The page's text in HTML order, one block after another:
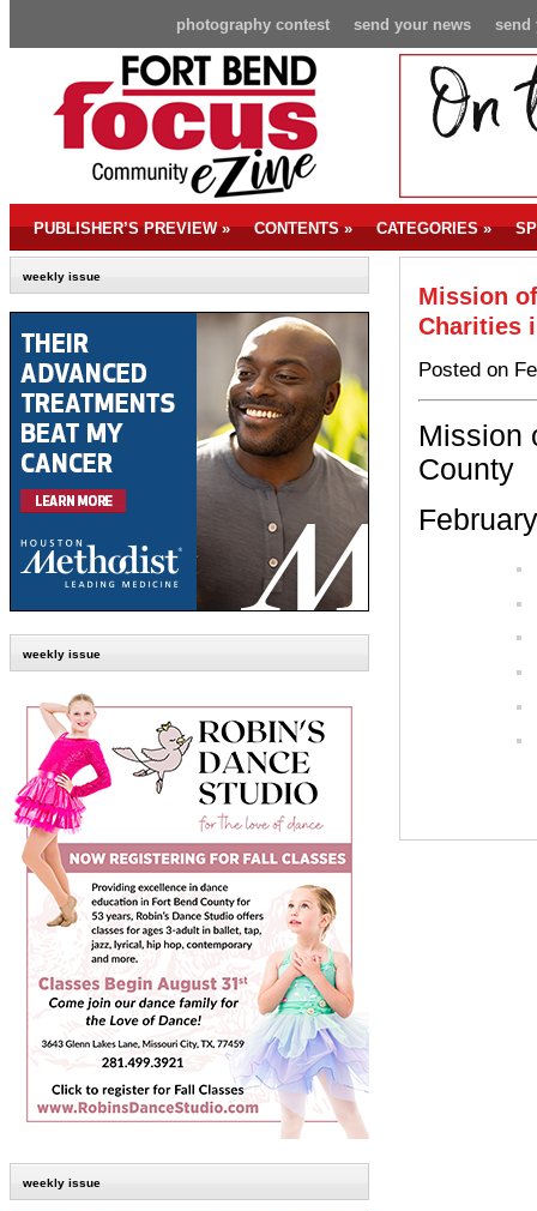
send
send your news
photography contest
PUBLISHER’S PREVIEW» CONTENTS» CATEGORIES»
weekly issue
weekly issue
weekly issue
Mission
Charities
Posted on
Mission
County